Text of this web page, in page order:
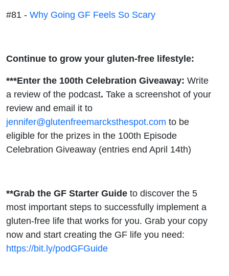
#81 - Why Going GF Feels So Scary
Continue to grow your gluten-free lifestyle:
***Enter the 100th Celebration Giveaway: Write
a review of the podcast. Take a screenshot of your
review and email it to
jennifer@glutenfreemarcksthespot.com to be
eligible for the prizes in the 100th Episode
Celebration Giveaway (entries end April 14th)
**Grab the GF Starter Guide to discover the 5
most important steps to successfully implement a
gluten-free life that works for you. Grab your copy
now and start creating the GF life you need:
https://bit.ly/podGFGuide